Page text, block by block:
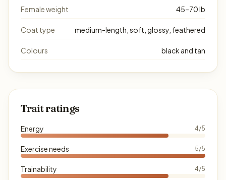
Female weight 45–70 lb
Coat type medium-length, soft, glossy, feathered
Colours black and tan
Trait ratings
Energy 4/5
Exercise needs 5/5
Trainability 4/5